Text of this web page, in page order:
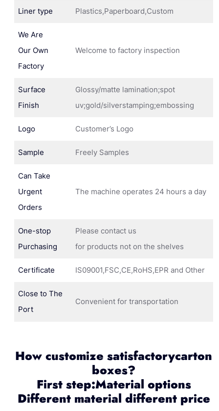
Liner type Plastics,Paperboard,Custom
We Are
Our Own
Factory
Welcome to factory inspection
Surface
Finish
Glossy/matte lamination;spot
uv;gold/silverstamping;embossing
Logo Customer’s Logo
Sample Freely Samples
Can Take
Urgent
Orders
The machine operates 24 hours a day
One-stop
Purchasing
Please contact us
for products not on the shelves
Certificate IS09001,FSC,CE,RoHS,EPR and Other
Close to The
Port
Convenient for transportation
How customize satisfactorycarton
boxes?
First step:Material options
Different material different price